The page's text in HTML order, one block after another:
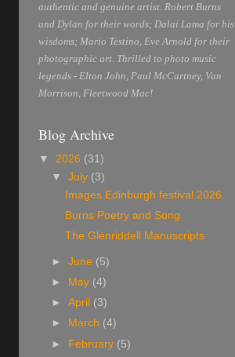
authentic and genuine artist. Robert Burns
and Dylan for their words; Dalai Lama for his
wisdoms; Mario Testino, Eve Arnold for their
photographic art. Thrilled to photo music
legends - Elton John, Paul McCartney, Van
Morrison, Fleetwood Mac!
Blog Archive
▼ 2026 (31)
▼July (3)
Images Edinburgh festival 2026
Burns Poetry and Song
The Glenriddell Manuscripts
►June (5)
►
May (4)
►April (3)
►
March (4)
► February (5)